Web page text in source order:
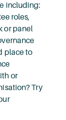
including:
roles,
or panel
place to
or
Try